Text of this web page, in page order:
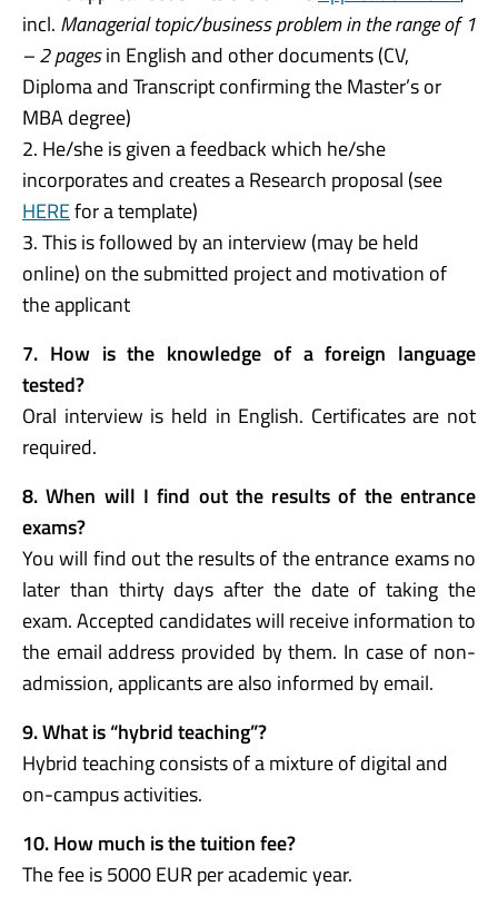
incl. Managerial topic/business problem in the range of 1
– 2 pagesin English and other documents (CV,
Diploma and Transcript confirming the Master’s or
MBA degree)
2. He/she is given a feedback which he/she
incorporates and creates a Research proposal (see
HEREfor a template)
3. This is followed by an interview (may be held
online) on the submitted project and motivation of
the applicant
7. How is the knowledge of a foreign language
tested?
Oral interview is held in English. Certificates are not
required.
8. When will I find out the results of the entrance
exams?
You will find out the results of the entrance exams no
later than thirty days after the date of taking the
exam. Accepted candidates will receive information to
the email address provided by them. In case of non-
admission, applicants are also informed by email.
9. What is “hybrid teaching”?
Hybrid teaching consists of a mixture of digital and
on-campus activities.
10. How much is the tuition fee?
The fee is 5000 EUR per academic year.